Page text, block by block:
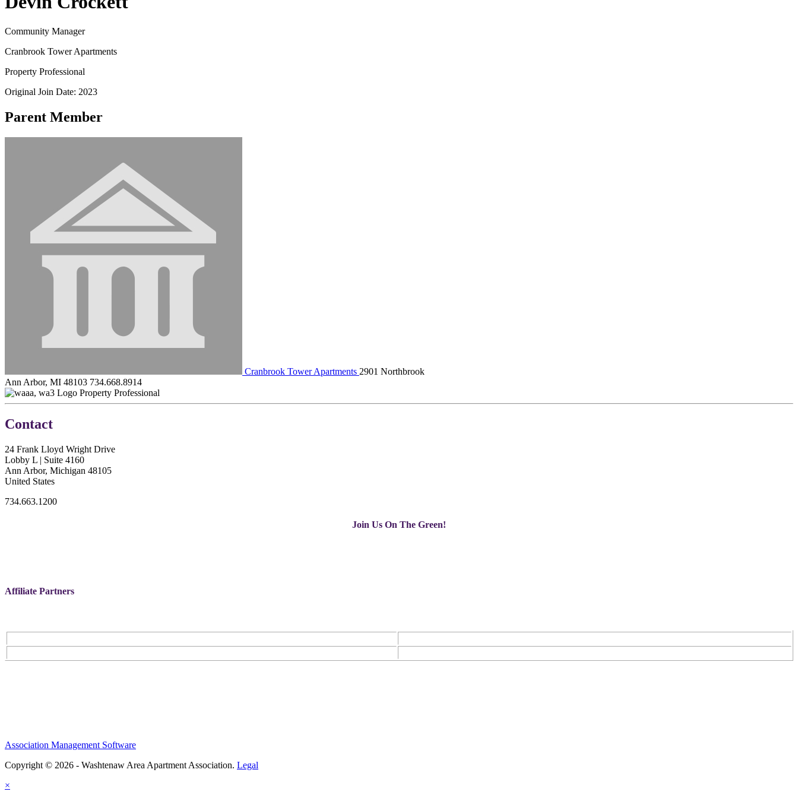
Community Manager
Cranbrook Tower Apartments
Property Professional
Original Join Date: 2023
Parent Member
Cranbrook Tower Apartments 2901 Northbrook
Ann Arbor, MI 48103 734.668.8914
Property Professional
Contact
24 Frank Lloyd Wright Drive
Lobby L | Suite 4160
Ann Arbor, Michigan 48105
United States
734.663.1200
Join Us On The Green!
Affiliate Partners
Association Management Software
Copyright © 2026 - Washtenaw Area Apartment Association. Legal
×